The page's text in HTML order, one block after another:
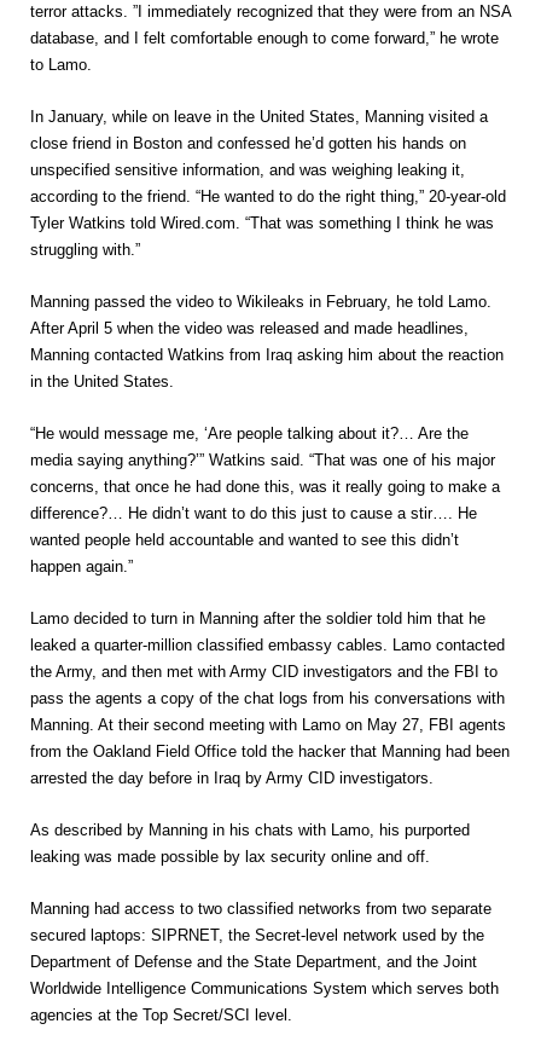
terror attacks. ”I immediately recognized that they were from an NSA
database, and I felt comfortable enough to come forward,” he wrote
to Lamo.
In January, while on leave in the United States, Manning visited a
close friend in Boston and confessed he’d gotten his hands on
unspecified sensitive information, and was weighing leaking it,
according to the friend. “He wanted to do the right thing,” 20-year-old
Tyler Watkins told Wired.com. “That was something I think he was
struggling with.”
Manning passed the video to Wikileaks in February, he told Lamo.
After April 5 when the video was released and made headlines,
Manning contacted Watkins from Iraq asking him about the reaction
in the United States.
“He would message me, ‘Are people talking about it?… Are the
media saying anything?’” Watkins said. “That was one of his major
concerns, that once he had done this, was it really going to make a
difference?… He didn’t want to do this just to cause a stir…. He
wanted people held accountable and wanted to see this didn’t
happen again.”
Lamo decided to turn in Manning after the soldier told him that he
leaked a quarter-million classified embassy cables. Lamo contacted
the Army, and then met with Army CID investigators and the FBI to
pass the agents a copy of the chat logs from his conversations with
Manning. At their second meeting with Lamo on May 27, FBI agents
from the Oakland Field Office told the hacker that Manning had been
arrested the day before in Iraq by Army CID investigators.
As described by Manning in his chats with Lamo, his purported
leaking was made possible by lax security online and off.
Manning had access to two classified networks from two separate
secured laptops: SIPRNET, the Secret-level network used by the
Department of Defense and the State Department, and the Joint
Worldwide Intelligence Communications System which serves both
agencies at the Top Secret/SCI level.